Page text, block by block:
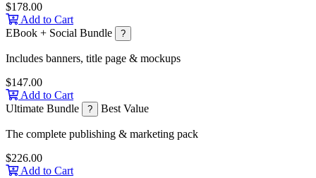
$178.00
Add to Cart
EBook + Social Bundle
?
Includes banners, title page & mockups
$147.00
Add to Cart
Ultimate Bundle
? Best Value
The complete publishing & marketing pack
$226.00
Add to Cart